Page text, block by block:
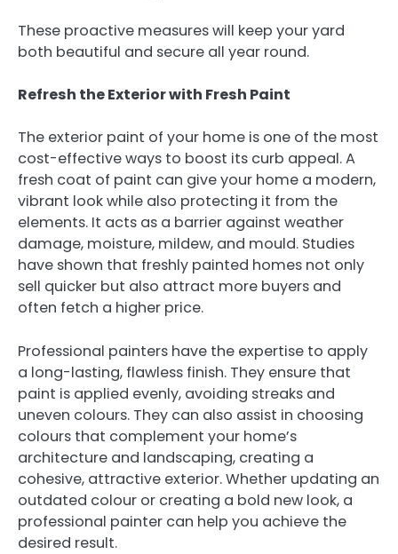
These proactive measures will keep your yard
both beautiful and secure all year round.
Refresh the Exterior with Fresh Paint
The exterior paint of your home is one of the most
cost-effective ways to boost its curb appeal. A
fresh coat of paint can give your home a modern,
vibrant look while also protecting it from the
elements. It acts as a barrier against weather
damage, moisture, mildew, and mould. Studies
have shown that freshly painted homes not only
sell quicker but also attract more buyers and
often fetch a higher price.
Professional painters have the expertise to apply
a long-lasting, flawless finish. They ensure that
paint is applied evenly, avoiding streaks and
uneven colours. They can also assist in choosing
colours that complement your home’s
architecture and landscaping, creating a
cohesive, attractive exterior. Whether updating an
outdated colour or creating a bold new look, a
professional painter can help you achieve the
desired result.